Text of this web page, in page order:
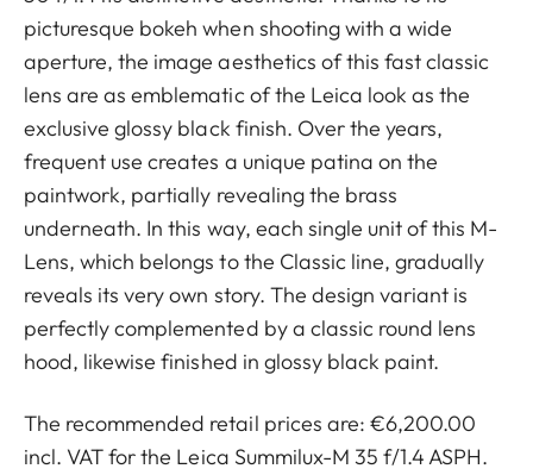
picturesque bokeh when shooting with a wide
aperture, the image aesthetics of this fast classic
lens are as emblematic of the Leica look as the
exclusive glossy black finish. Over the years,
frequent use creates a unique patina on the
paintwork, partially revealing the brass
underneath. In this way, each single unit of this M-
Lens, which belongs to the Classic line, gradually
reveals its very own story. The design variant is
perfectly complemented by a classic round lens
hood, likewise finished in glossy black paint.
The recommended retail prices are: €6,200.00
incl. VAT for the Leica Summilux-M 35 f/1.4 ASPH.